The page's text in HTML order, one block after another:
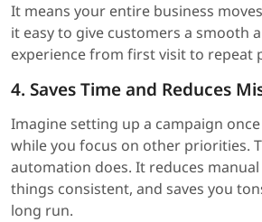
It means your entire business
it easy to give customers a smooth
experience from first visit to repeat
4. Saves Time and Reduces
Imagine setting up a campaign
while you focus on other priorities.
automation does. It reduces
things consistent, and saves you
long run.